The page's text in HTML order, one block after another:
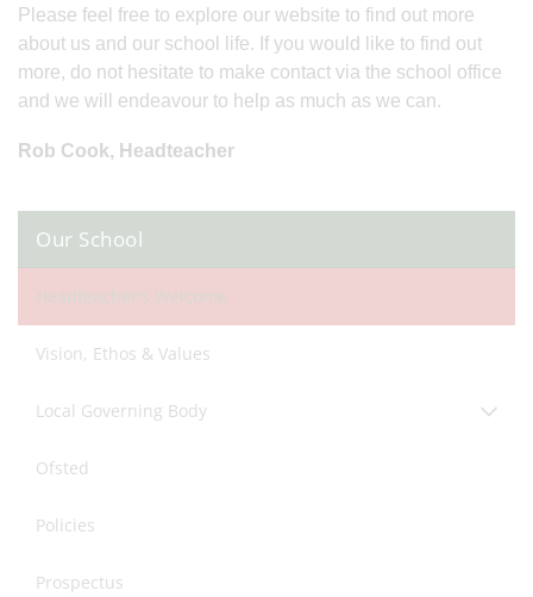
Please feel free to explore our website to find out more
about us and our school life. If you would like to find out
more, do not hesitate to make contact via the school office
and we will endeavour to help as much as we can.
Rob Cook, Headteacher
Our School
Headteacher's Welcome
Vision, Ethos & Values
Local Governing Body
Ofsted
Policies
Prospectus